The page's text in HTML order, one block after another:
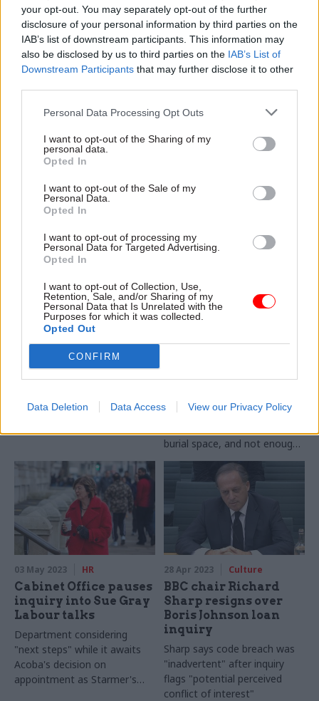
your opt-out. You may separately opt-out of the further
disclosure of your personal information by third parties on the
IAB’s list of downstream participants. This information may
also be disclosed by us to third parties on the IAB’s List of
Downstream Participants that may further disclose it to other
Personal Data Processing Opt Outs
I want to opt-out of the Sharing of my
personal data.
Opted In
I want to opt-out of the Sale of my
Personal Data.
Opted In
I want to opt-out of processing my
Personal Data for Targeted Advertising.
Opted In
I want to opt-out of Collection, Use,
Retention, Sale, and/or Sharing of my
Personal Data that Is Unrelated with the
Purposes for which it was collected.
Opted Out
CONFIRM
Data Deletion Data Access View our Privacy Policy
25 Jan 2024
Security & Defence
Bullying complaints
in Ministry of Defence
of bullying in 2023, new
figures reveal
04 Jan 2024
Civil Service Reform
Transition talks
between opposition
away, report argues
Institute for Government
report warns "time is running
21 Sep 2023
Energy & Environment
All the changes Rishi
Sunak is making to
net-zero pledges
From pushing back the new
funds for heat pumps, here is
28 Jun 2023 Coronavirus
Government
Inquiry
Covid-era health secretary
says UK was too focused on
burial space, and not enough
on avoiding deaths
03 May 2023 HR
Cabinet Office pauses
inquiry into Sue Gray
Labour talks
Department considering
"next steps" while it awaits
Acoba's decision on
appointment as Starmer's
28 Apr 2023 Culture
BBC chair Richard
Sharp resigns over
Boris Johnson loan
inquiry
Sharp says code breach was
"inadvertent" after inquiry
flags "potential perceived
conflict of interest"